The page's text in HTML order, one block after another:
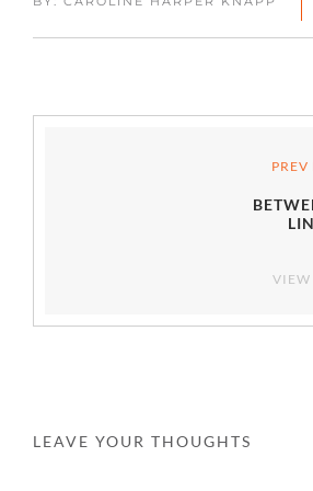
PREV
VIEW
LEAVE YOUR THOUGHTS